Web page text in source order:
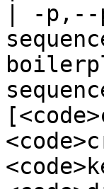
| -p,--